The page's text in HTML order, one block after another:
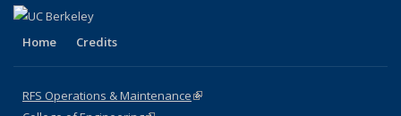
Home Credits
RFS Operations & Maintenance(link is external)